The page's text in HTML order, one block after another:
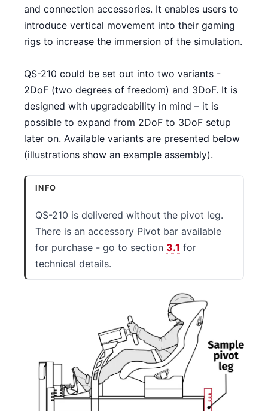
and connection accessories. It enables users to
introduce vertical movement into their gaming
rigs to increase the immersion of the simulation.
QS-210 could be set out into two variants -
2DoF (two degrees of freedom) and 3DoF. It is
designed with upgradeability in mind – it is
possible to expand from 2DoF to 3DoF setup
later on. Available variants are presented below
(illustrations show an example assembly).
INFO
QS-210 is delivered without the pivot leg.
There is an accessory Pivot bar available
for purchase - go to section 3.1 for
technical details.